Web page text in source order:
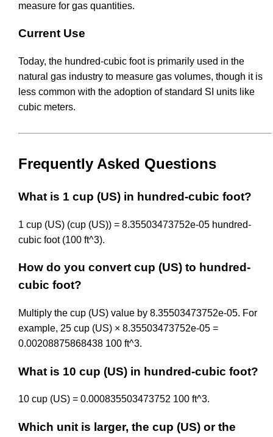
measure for gas quantities.
Current Use
Today, the hundred-cubic foot is primarily used in the
natural gas industry to measure gas volumes, though it is
less common with the adoption of standard SI units like
cubic meters.
Frequently Asked Questions
What is 1 cup (US) in hundred-cubic foot?
1 cup (US) (cup (US)) = 8.35503473752e-05 hundred-
cubic foot (100 ft^3).
How do you convert cup (US) to hundred-
cubic foot?
Multiply the cup (US) value by 8.35503473752e-05. For
example, 25 cup (US) × 8.35503473752e-05 =
0.00208875868438 100 ft^3.
What is 10 cup (US) in hundred-cubic foot?
10 cup (US) = 0.000835503473752 100 ft^3.
Which unit is larger, the cup (US) or the